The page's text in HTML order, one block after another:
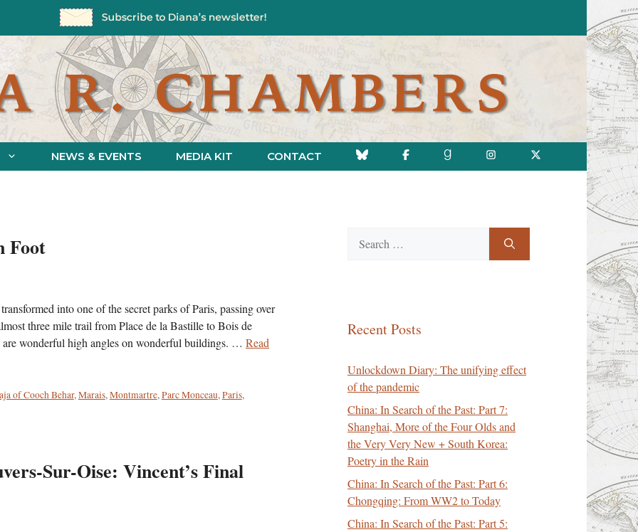
NEWS & EVENTS MEDIA KIT CONTACT
Foot
into one of the secret parks of Paris, passing over
three mile trail from Place de la Bastille to Bois de
are wonderful high angles on wonderful buildings. … Read
of Cooch Behar,Marais,Montmartre,Parc Monceau,Paris,
Sur-Oise: Vincent’s Final
for:
Recent Posts
Unlockdown Diary: The unifying effect
of the pandemic
China: In Search of the Past: Part 7:
Shanghai, More of the Four Olds and
the Very Very New + South Korea:
Poetry in the Rain
China: In Search of the Past: Part 6:
Chongqing: From WW2 to Today
China: In Search of the Past: Part 5: